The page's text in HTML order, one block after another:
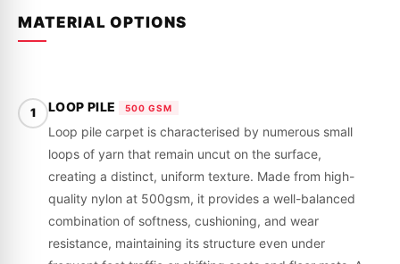
MATERIAL OPTIONS
1 LOOP PILE 500 GSM
Loop pile carpet is characterised by numerous small
loops of yarn that remain uncut on the surface,
creating a distinct, uniform texture. Made from high-
quality nylon at 500gsm, it provides a well-balanced
combination of softness, cushioning, and wear
resistance, maintaining its structure even under